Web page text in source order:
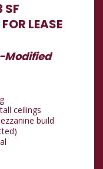
LEASE
Modified
ceilings
build